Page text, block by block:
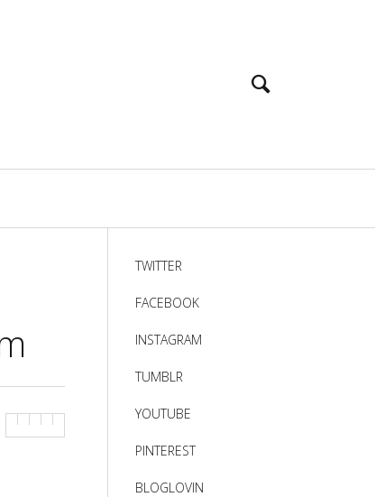
TWITTER
FACEBOOK
INSTAGRAM
TUMBLR
YOUTUBE
PINTEREST
BLOGLOVIN